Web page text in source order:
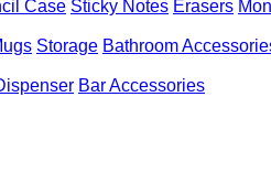
Case Sticky Notes Erasers
Storage Bathroom
Bar Accessories